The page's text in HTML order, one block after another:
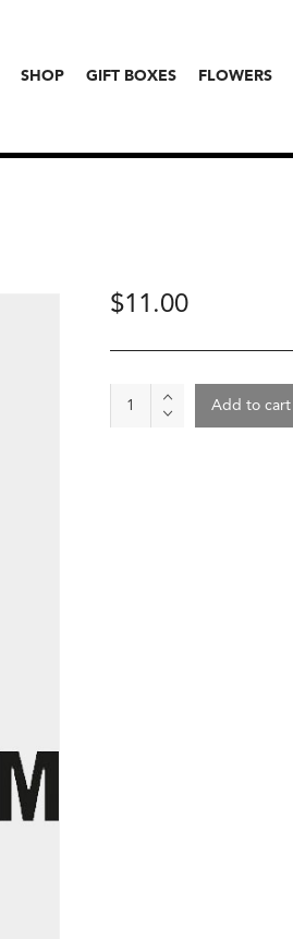
SHOP GIFT BOXES FLOWERS
$11.00
Add to cart